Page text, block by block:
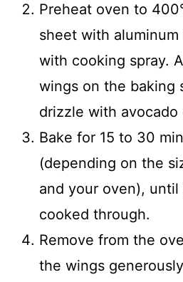
Preheat oven to
sheet with
with cooking spray.
wings on the baking
drizzle with avocado
Bake for 15 to 30
(depending on the
and your oven), until
cooked through.
Remove from the
the wings